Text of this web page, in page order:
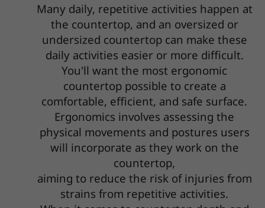
Many daily, repetitive activities happen at
the countertop, and an oversized or
undersized countertop can make these
daily activities easier or more difficult.
You'll want the most ergonomic
countertop possible to create a
comfortable, efficient, and safe surface.
Ergonomics involves assessing the
physical movements and postures users
will incorporate as they work on the
countertop,
aiming to reduce the risk of injuries from
strains from repetitive activities.